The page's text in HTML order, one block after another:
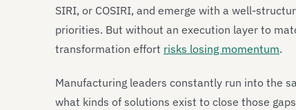
SIRI, or COSIRI, and emerge with a well-
priorities. But without an execution layer to
transformation effort risks losing momentum.
Manufacturing leaders constantly run into the
what kinds of solutions exist to close those